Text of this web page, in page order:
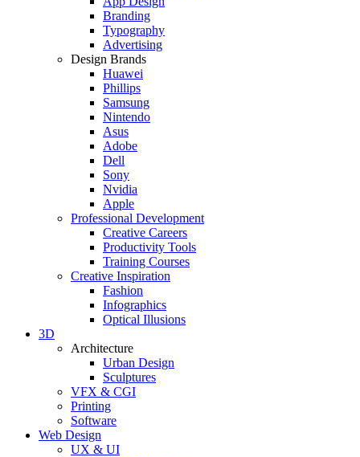
Branding
Typography
Advertising
Design Brands
Huawei
Phillips
Samsung
Nintendo
Asus
Adobe
Dell
Sony
Nvidia
Apple
Professional Development
Creative Careers
Productivity Tools
Training Courses
Creative Inspiration
Fashion
Infographics
Optical Illusions
3D
Architecture
Urban Design
Sculptures
VFX & CGI
Printing
Software
Web Design
UX & UI